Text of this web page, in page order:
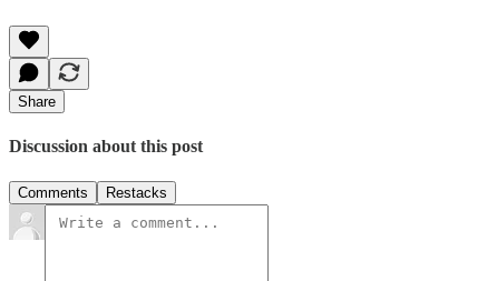
Share
Discussion about this post
Comments Restacks